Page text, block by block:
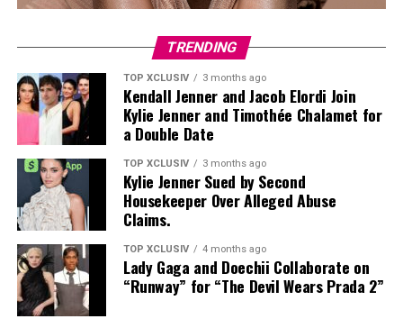
Flip-Flops ($40) offer a slim thong strap and
monochromatic finish. The silhouette reads polished,
not poolside, and has been spotted on Katie Holmes and
Jennifer Aniston as well.
TRENDING
TOP XCLUSIV 3 months ago
Kendall Jenner and Jacob Elordi Join
Kylie Jenner and Timothée Chalamet for
a Double Date
TOP XCLUSIV 3 months ago
Kylie Jenner Sued by Second
Housekeeper Over Alleged Abuse
Claims.
TOP XCLUSIV 4 months ago
Lady Gaga and Doechii Collaborate on
“Runway” for “The Devil Wears Prada 2”